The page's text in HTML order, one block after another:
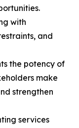
with
and
the potency of
make
strengthen
services